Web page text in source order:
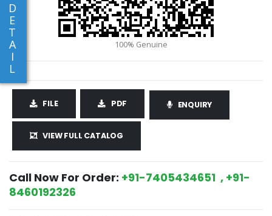
D
E
T
A
I
L
FILE PDF ENQUIRY
VIEW FULL CATALOG
Call Now For Order: +91-7405434651 , +91-
8460192326